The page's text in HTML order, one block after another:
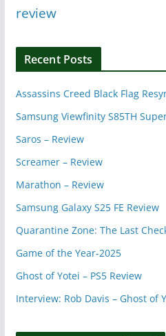
review
Recent Posts
Assassins Creed Black Flag
Samsung Viewfinity S85TH
Saros – Review
Screamer – Review
Marathon – Review
Samsung Galaxy S25 FE Review
Quarantine Zone: The Last
Game of the Year-2025
Ghost of Yotei – PS5 Review
Interview: Rob Davis – Ghost of